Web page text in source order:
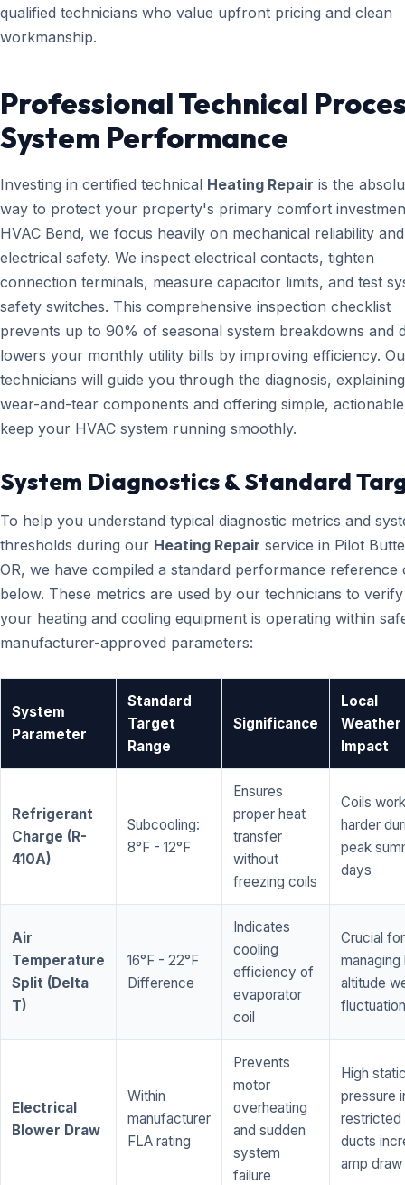
qualified technicians who value upfront pricing and clean
workmanship.
Professional Technical
System Performance
Investing in certified technical Heating Repair is the
way to protect your property's primary comfort
HVAC Bend, we focus heavily on mechanical reliability and
electrical safety. We inspect electrical contacts, tighten
connection terminals, measure capacitor limits, and test
safety switches. This comprehensive inspection checklist
prevents up to 90% of seasonal system breakdowns and
lowers your monthly utility bills by improving efficiency.
technicians will guide you through the diagnosis,
wear-and-tear components and offering simple,
keep your HVAC system running smoothly.
System Diagnostics & Standard
To help you understand typical diagnostic metrics and
thresholds during our Heating Repair service in Pilot
OR, we have compiled a standard performance reference
below. These metrics are used by our technicians to
your heating and cooling equipment is operating within
manufacturer-approved parameters:
System
Parameter
Standard
Target
Range
Significance
Local
Weather
Impact
Refrigerant
Charge (R-
410A)
Subcooling:
8°F - 12°F
Ensures
proper heat
transfer
without
freezing coils
Coils work
harder
peak
days
Air
Temperature
Split (Delta
T)
16°F - 22°F
Difference
Indicates
cooling
efficiency of
evaporator
coil
Crucial for
managing
altitude
Electrical
Blower Draw
Within
manufacturer
FLA rating
Prevents
motor
overheating
and sudden
system
failure
High
pressure
restricted
ducts
amp draw